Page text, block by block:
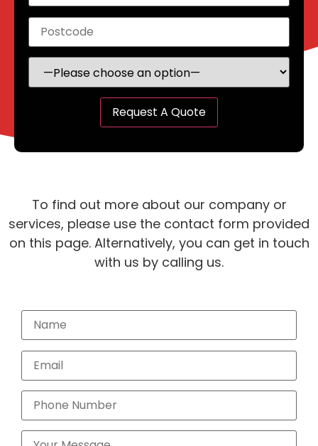
To find out more about our company or
services, please use the contact form provided
on this page. Alternatively, you can get in touch
with us by calling us.